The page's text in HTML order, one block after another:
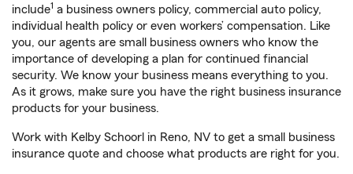
include1 a business owners policy, commercial auto policy,
individual health policy or even workers’ compensation. Like
you, our agents are small business owners who know the
importance of developing a plan for continued financial
security. We know your business means everything to you.
As it grows, make sure you have the right business insurance
products for your business.
Work with Kelby Schoorl in Reno, NV to get a small business
insurance quote and choose what products are right for you.